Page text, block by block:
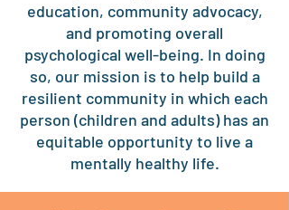
education, community advocacy,
and promoting overall
psychological well-being. In doing
so, our mission is to help build a
resilient community in which each
person (children and adults) has an
equitable opportunity to live a
mentally healthy life.